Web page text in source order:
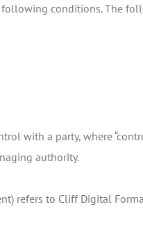
conditions. The
with a party, where
authority.
refers to Cliff Digital